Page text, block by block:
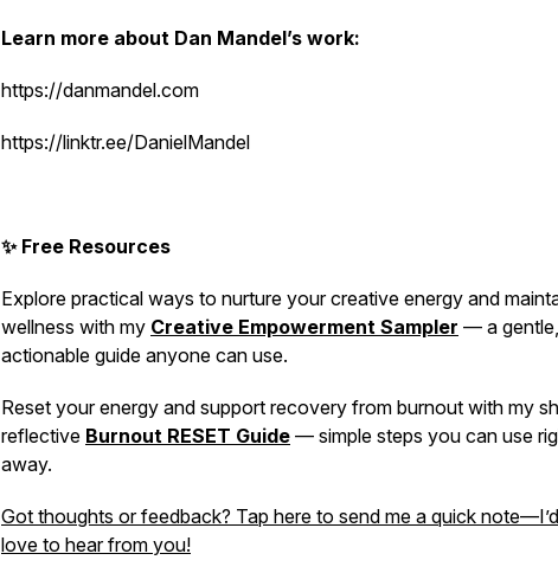
Learn more about Dan Mandel’s work:
https://danmandel.com
https://linktr.ee/DanielMandel
✨ Free Resources
Explore practical ways to nurture your creative energy and
wellness with my Creative Empowerment Sampler — a gentle,
actionable guide anyone can use.
Reset your energy and support recovery from burnout with my
reflective Burnout RESET Guide — simple steps you can use
away.
Got thoughts or feedback? Tap here to send me a quick note—I’d
love to hear from you!